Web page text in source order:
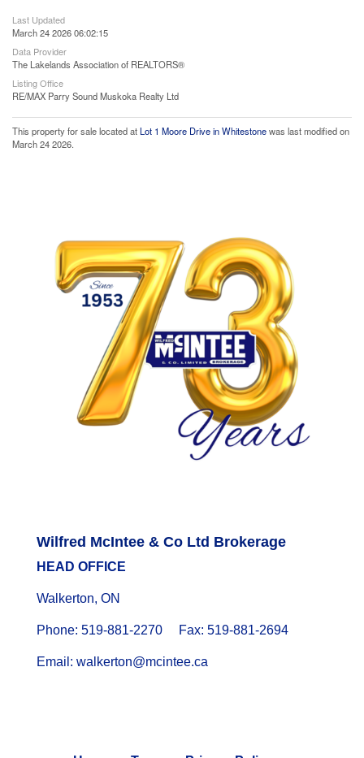
Last Updated
March 24 2026 06:02:15
Data Provider
The Lakelands Association of REALTORS®
Listing Office
RE/MAX Parry Sound Muskoka Realty Ltd
This property for sale located atLot 1 Moore Drive in Whitestonewas last modified on
March 24 2026.
Wilfred McIntee & Co Ltd Brokerage
HEAD OFFICE
Walkerton, ON
Phone: 519-881-2270 Fax: 519-881-2694
Email: walkerton@mcintee.ca